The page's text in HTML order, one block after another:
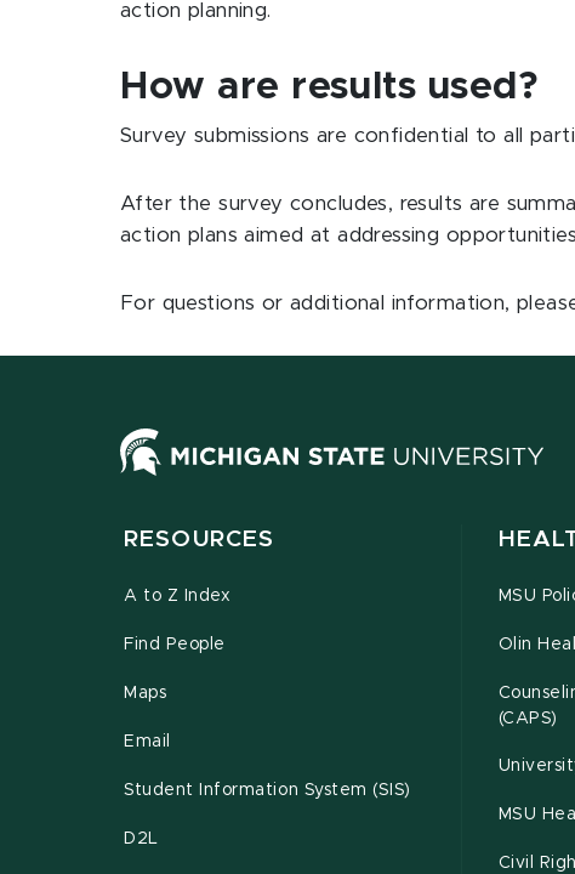
action planning.
How are results used?
Survey submissions are confidential to all
After the survey concludes, results are
action plans aimed at addressing
For questions or additional information,
RESOURCES
A to Z Index
Find People
Maps
Email
Student Information System (SIS)
D2L
MSU
Olin
(CAPS)
MSU
Civil